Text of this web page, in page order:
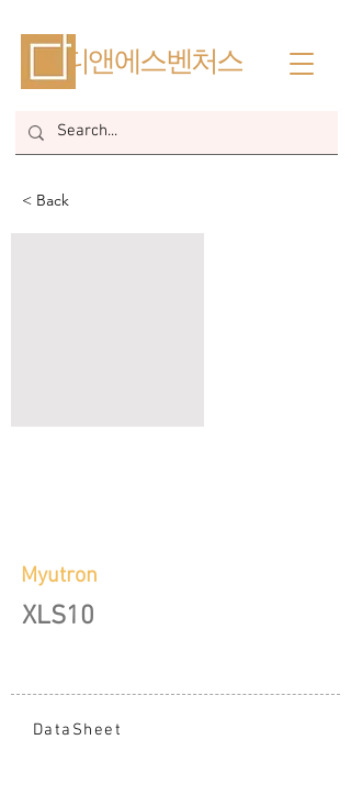
​디앤에스벤처스
< Back
Myutron
XLS10
DataSheet